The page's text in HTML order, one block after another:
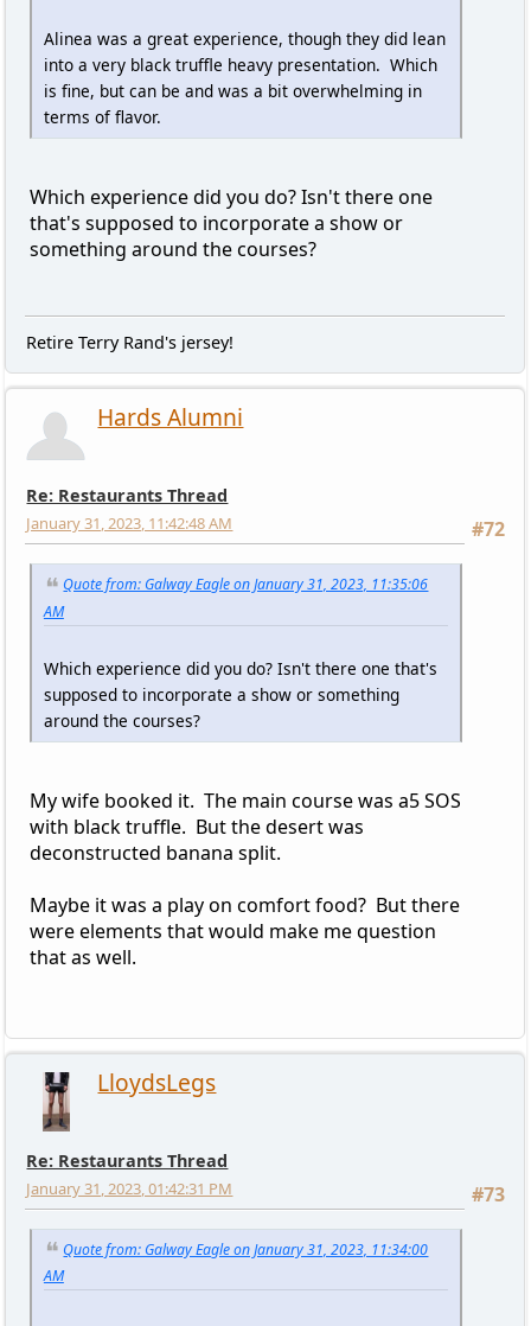
Alinea was a great experience, though they did lean
into a very black truffle heavy presentation. Which
is fine, but can be and was a bit overwhelming in
terms of flavor.
Which experience did you do? Isn't there one
that's supposed to incorporate a show or
something around the courses?
Retire Terry Rand's jersey!
Hards Alumni
Re: Restaurants Thread
#72
January 31, 2023, 11:42:48 AM
Quote from: Galway Eagle on January 31, 2023, 11:35:06
AM
Which experience did you do? Isn't there one that's
supposed to incorporate a show or something
around the courses?
My wife booked it. The main course was a5 SOS
with black truffle. But the desert was
deconstructed banana split.
Maybe it was a play on comfort food? But there
were elements that would make me question
that as well.
LloydsLegs
Re: Restaurants Thread
#73
January 31, 2023, 01:42:31 PM
Quote from: Galway Eagle on January 31, 2023, 11:34:00
AM